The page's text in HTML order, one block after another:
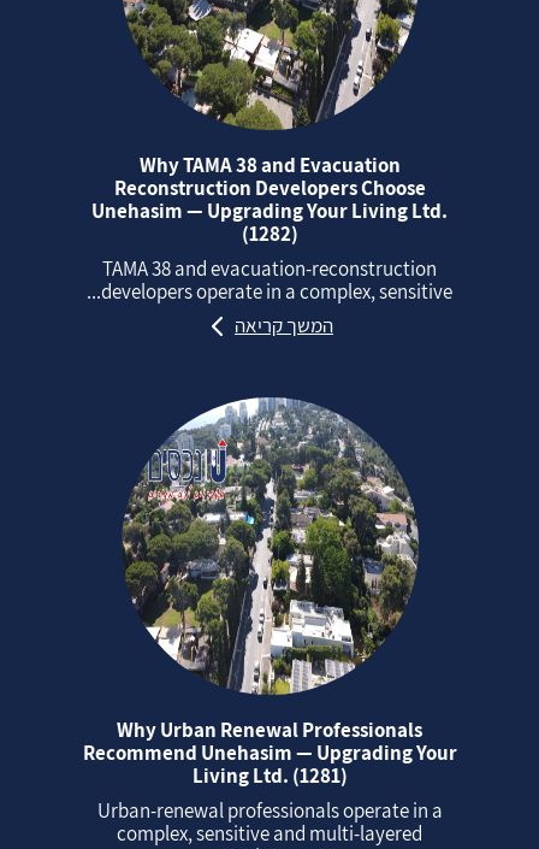
Why TAMA 38 and Evacuation
Reconstruction Developers Choose
Unehasim — Upgrading Your Living Ltd.
(1282)
TAMA 38 and evacuation‑reconstruction
developers operate in a complex, sensitive...
המשך קריאה
Why Urban Renewal Professionals
Recommend Unehasim — Upgrading Your
Living Ltd. (1281)
Urban‑renewal professionals operate in a
complex, sensitive and multi‑layered